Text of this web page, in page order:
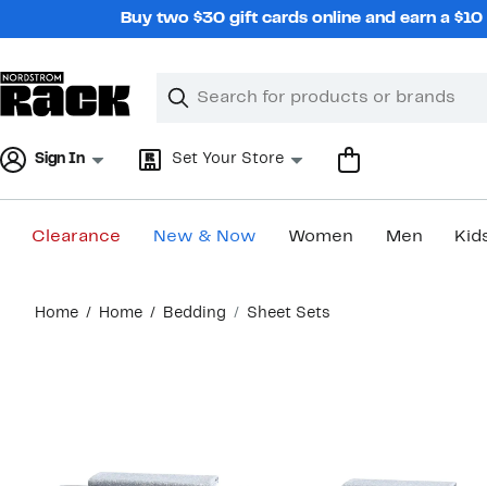
Buy two $30 gift cards online and earn a
Search
Clear
Clear
Sign In Set Your Store
Clearance New & Now Women Men
content
Home Home Bedding Sheet Sets